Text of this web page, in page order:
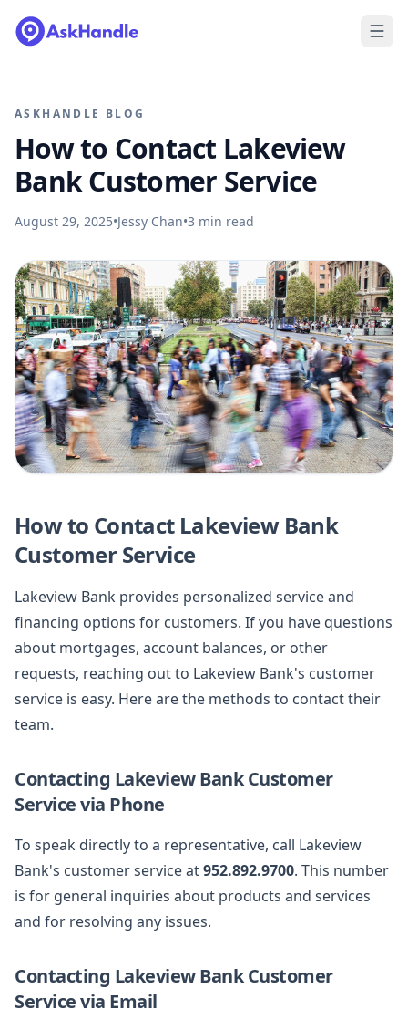
ASKHANDLE BLOG
How to Contact Lakeview
Bank Customer Service
August 29, 2025•Jessy Chan•3 min read
How to Contact Lakeview Bank
Customer Service
Lakeview Bank provides personalized service and
financing options for customers. If you have questions
about mortgages, account balances, or other
requests, reaching out to Lakeview Bank's customer
service is easy. Here are the methods to contact their
team.
Contacting Lakeview Bank Customer
Service via Phone
To speak directly to a representative, call Lakeview
Bank's customer service at952.892.9700. This number
is for general inquiries about products and services
and for resolving any issues.
Contacting Lakeview Bank Customer
Service via Email